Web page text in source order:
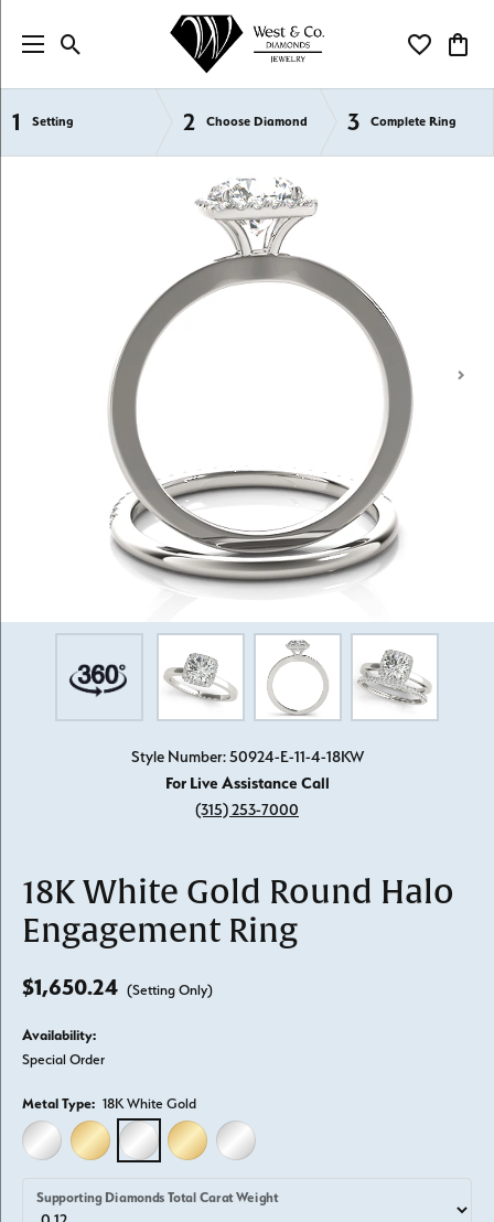
Toggle Search Menu Toggle My
1 Setting 2 Choose Diamond 3 Complete Ring
Semi-Mount Engagement Rings
Style Number: 50924-E-11-4-18KW
For Live Assistance Call
(315) 253-7000
18K White Gold Round Halo
Engagement Ring
$1,650.24 (Setting Only)
Availability:
Special Order
Metal Type: 18K White Gold
14K WHITE GOLD14K YELLOW GOLD18K WHITE GOLD18K YELLOW GOLD
PLATINUM
Supporting Diamonds Total Carat Weight